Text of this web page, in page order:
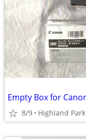
8/9 Highland Park